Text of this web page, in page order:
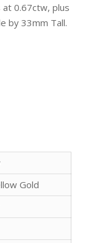
0.67ctw, plus
by 33mm Tall.
Gold